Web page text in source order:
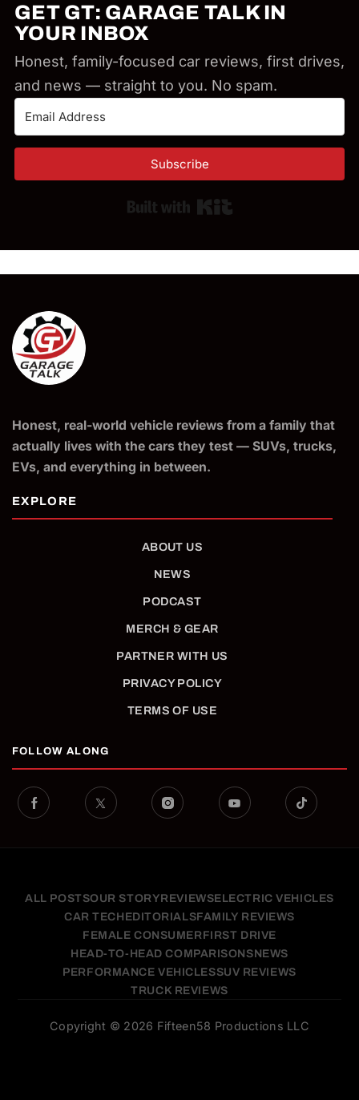
GET GT: GARAGE TALK IN
YOUR INBOX
Honest, family-focused car reviews, first drives,
and news — straight to you. No spam.
Subscribe
ABOUT US
NEWS
PODCAST
MERCH & GEAR
PARTNER WITH US
PRIVACY POLICY
TERMS OF USE
Honest, real-world vehicle reviews from a family that
actually lives with the cars they test — SUVs, trucks,
EVs, and everything in between.
FOLLOW ALONG
ALL POSTSOUR STORYREVIEWSELECTRIC VEHICLES
CAR TECH EDITORIALSFAMILY REVIEWS
FEMALE CONSUMER FIRST DRIVE
HEAD-TO-HEAD COMPARISONSNEWS
PERFORMANCE VEHICLESSUV REVIEWS
TRUCK REVIEWS
Copyright © 2026 Fifteen58 Productions LLC